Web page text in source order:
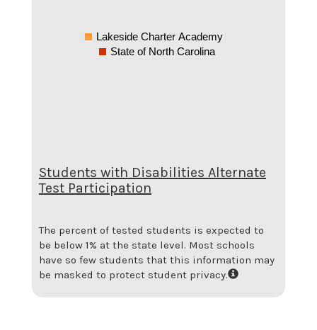
Lakeside Charter Academy
State of North Carolina
Students with Disabilities Alternate
Test Participation
The percent of tested students is expected to
be below 1% at the state level. Most schools
have so few students that this information may
be masked to protect student privacy.